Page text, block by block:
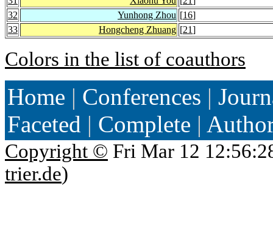
32
Yunhong Zhou [16]
33
Hongcheng Zhuang [21]
Colors in the list of coauthors
Home | Conferences |
Faceted | Complete |
Copyright © Fri Mar 12
trier.de)